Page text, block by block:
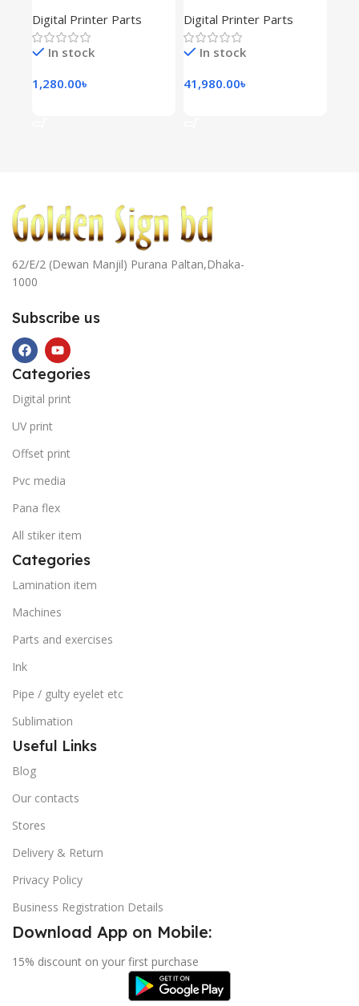
Digital Printer Parts
In stock
1,280.00৳
Digital Printer Parts
In stock
41,980.00৳
62/E/2 (Dewan Manjil) Purana Paltan,Dhaka-
1000
Subscribe us
Categories
Digital print
UV print
Offset print
Pvc media
Pana flex
All stiker item
Categories
Lamination item
Machines
Parts and exercises
Ink
Pipe / gulty eyelet etc
Sublimation
Useful Links
Blog
Our contacts
Stores
Delivery & Return
Privacy Policy
Business Registration Details
Download App on Mobile:
15% discount on your first purchase